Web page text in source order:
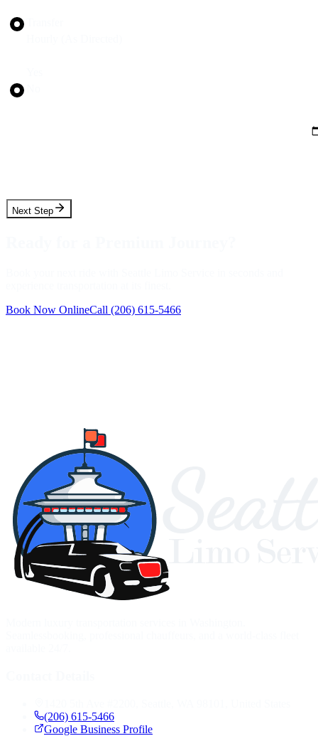
Next Step
Book Now OnlineCall (206) 615-5466
(206) 615-5466
Google Business Profile